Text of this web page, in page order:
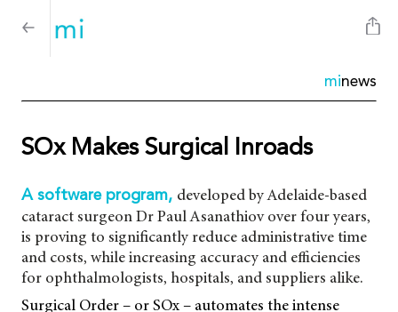
minews
SOx Makes Surgical Inroads
A software program, developed by Adelaide-based
cataract surgeon Dr Paul Asanathiov over four years,
is proving to significantly reduce administrative time
and costs, while increasing accuracy and efficiencies
for ophthalmologists, hospitals, and suppliers alike.
Surgical Order – or SOx – automates the intense